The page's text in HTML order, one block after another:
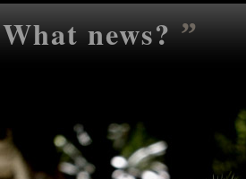
What news? ”